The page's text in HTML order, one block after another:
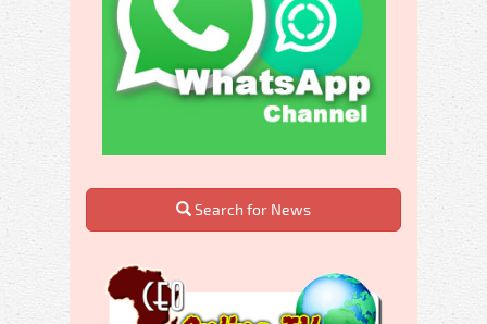
Search for News